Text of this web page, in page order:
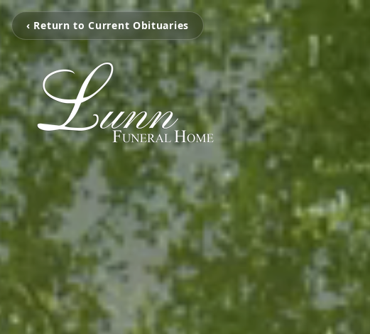
‹ Return to Current Obituaries